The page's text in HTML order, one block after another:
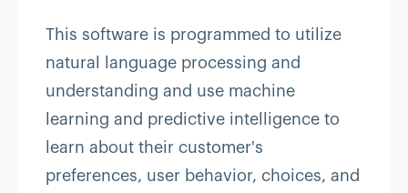
This software is programmed to utilize
natural language processing and
understanding and use machine
learning and predictive intelligence to
learn about their customer's
preferences, user behavior, choices, and